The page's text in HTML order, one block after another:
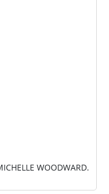
WOODWARD.